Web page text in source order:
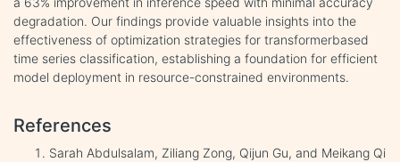
degradation. Our findings provide valuable insights into the
effectiveness of optimization strategies for transformerbased
time series classification, establishing a foundation for efficient
model deployment in resource-constrained environments.
References
Sarah Abdulsalam, Ziliang Zong, Qijun Gu, and Meikang Qi